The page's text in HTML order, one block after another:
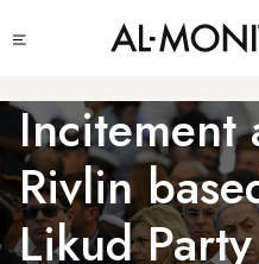
to
content
menu
Incitement
Rivlin
Likud Party